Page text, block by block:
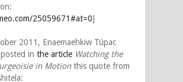
25059671#at=0]
2011, Enaemaehkiw Túpac
in the article Watching the
in Motionthis quote from